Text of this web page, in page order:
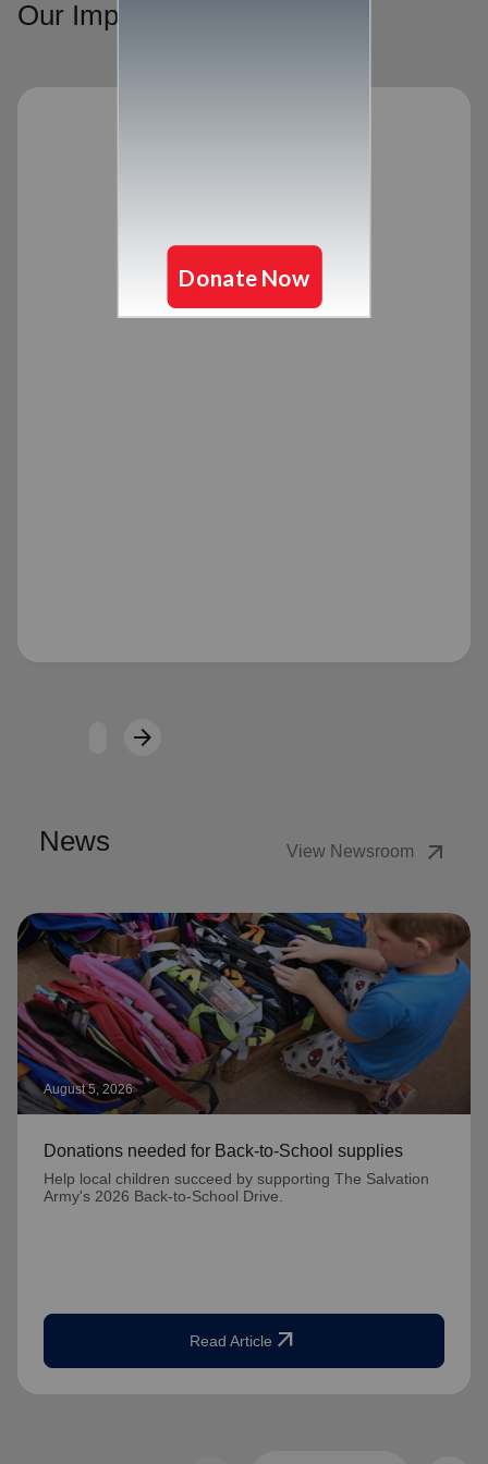
Our Impact
Loading...
arrow_forwardNext
News View Newsroom arrow_outward
August 5, 2026
Donations needed for Back-to-School supplies
Help local children succeed by supporting The Salvation
Army's 2026 Back-to-School Drive.
Read Article arrow_outward